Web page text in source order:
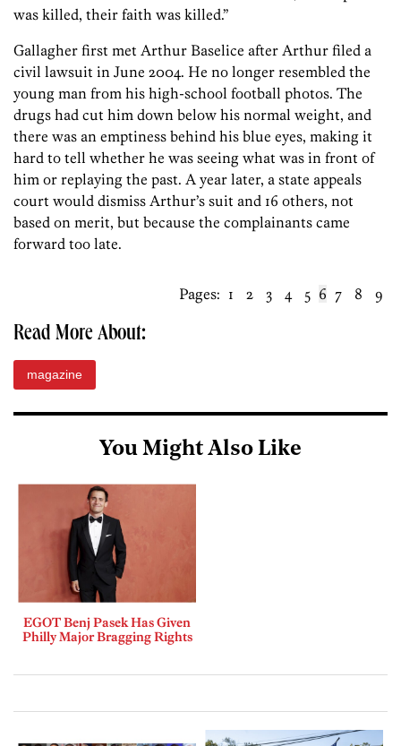
was killed, their faith was killed.”
Gallagher first met Arthur Baselice after Arthur filed a
civil lawsuit in June 2004. He no longer resembled the
young man from his high-school football photos. The
drugs had cut him down below his normal weight, and
there was an emptiness behind his blue eyes, making it
hard to tell whether he was seeing what was in front of
him or replaying the past. A year later, a state appeals
court would dismiss Arthur’s suit and 16 others, not
based on merit, but because the complainants came
forward too late.
Pages: 1 2 3 4 5 6 7 8 9
Read More About:
magazine
You Might Also Like
EGOT Benj Pasek Has Given
Philly Major Bragging Rights